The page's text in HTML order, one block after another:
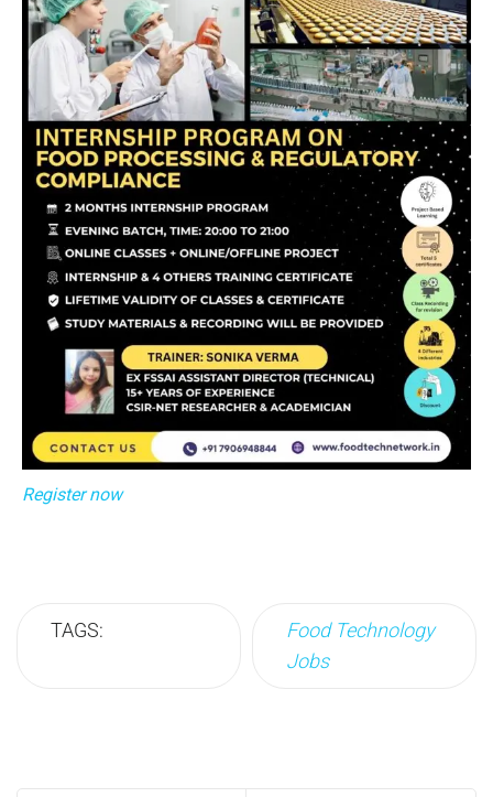
Register now
TAGS:
Food Technology
Jobs